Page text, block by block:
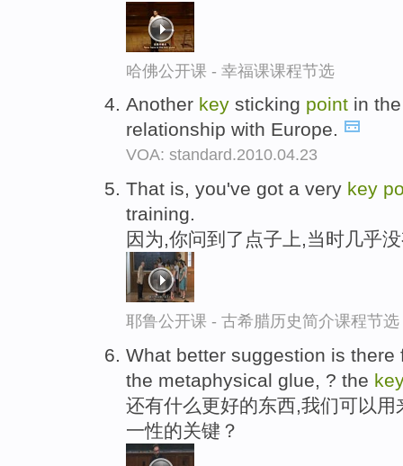
哈佛公开课 - 幸福课课程节选
Another key sticking point in
relationship with Europe.
VOA: standard.2010.04.23
That is, you've got a very key
training.
因为,你问到了点子上,当时几乎
耶鲁公开课 - 古希腊历史简介课程节选
What better suggestion is
the metaphysical glue, ? the
还有什么更好的东西,我们可以
一性的关键？